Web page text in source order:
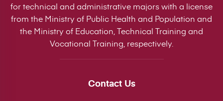
for technical and administrative majors with a license
from the Ministry of Public Health and Population and
the Ministry of Education, Technical Training and
Vocational Training, respectively.
Contact Us